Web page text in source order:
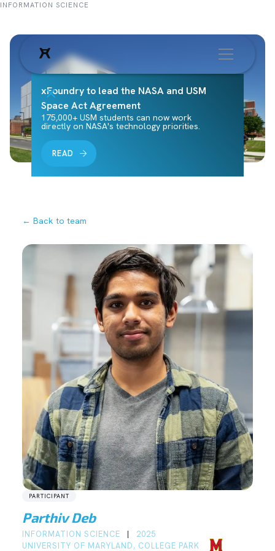
INFORMATION SCIENCE
xFoundry to lead the NASA and USM
Space Act Agreement
175,000+ USM students can now work
directly on NASA's technology priorities.
READ
← Back to team
PARTICIPANT
Parthiv Deb
INFORMATION SCIENCE
2025
UNIVERSITY OF MARYLAND, COLLEGE PARK